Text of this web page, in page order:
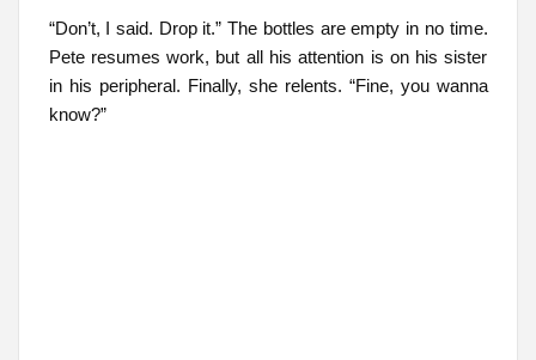
“Don’t, I said. Drop it.” The bottles are empty in no time.
Pete resumes work, but all his attention is on his sister
in his peripheral. Finally, she relents. “Fine, you wanna
know?”